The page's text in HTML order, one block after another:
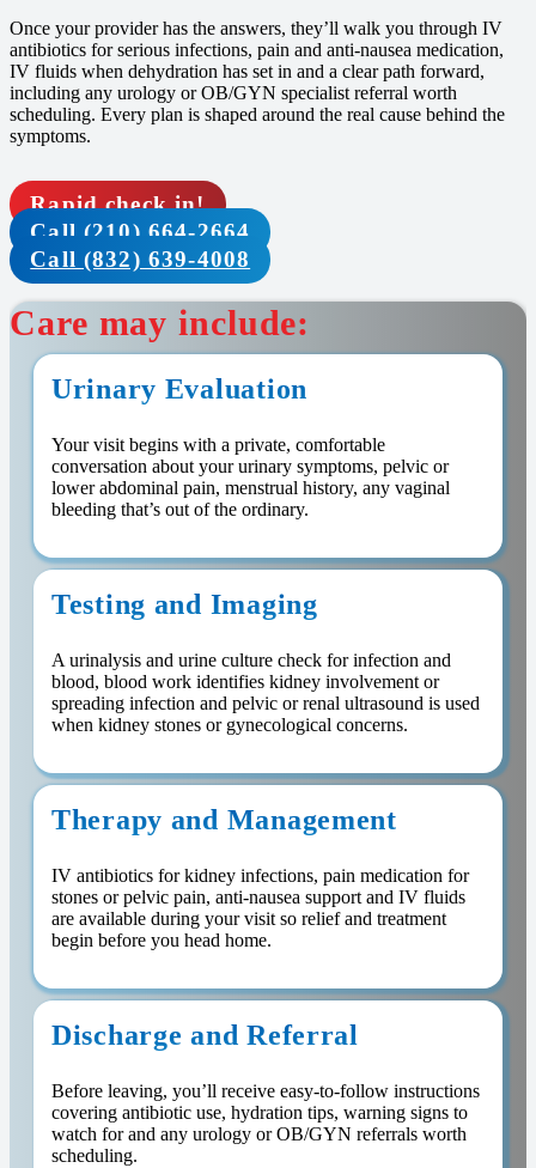
Once your provider has the answers, they’ll walk you through IV
antibiotics for serious infections, pain and anti-nausea medication,
IV fluids when dehydration has set in and a clear path forward,
including any urology or OB/GYN specialist referral worth
scheduling. Every plan is shaped around the real cause behind the
symptoms.
Rapid check in!
Call (210) 664-2664
Call (832) 639-4008
Care may include:
Urinary Evaluation
Your visit begins with a private, comfortable
conversation about your urinary symptoms, pelvic or
lower abdominal pain, menstrual history, any vaginal
bleeding that’s out of the ordinary.
Testing and Imaging
A urinalysis and urine culture check for infection and
blood, blood work identifies kidney involvement or
spreading infection and pelvic or renal ultrasound is used
when kidney stones or gynecological concerns.
Therapy and Management
IV antibiotics for kidney infections, pain medication for
stones or pelvic pain, anti-nausea support and IV fluids
are available during your visit so relief and treatment
begin before you head home.
Discharge and Referral
Before leaving, you’ll receive easy-to-follow instructions
covering antibiotic use, hydration tips, warning signs to
watch for and any urology or OB/GYN referrals worth
scheduling.